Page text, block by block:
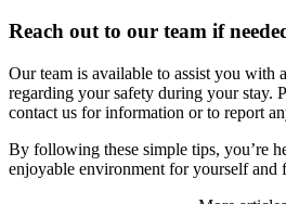
Reach out to our team if
Our team is available to assist you with
regarding your safety during your stay.
contact us for information or to report
By following these simple tips, you’re
enjoyable environment for yourself and